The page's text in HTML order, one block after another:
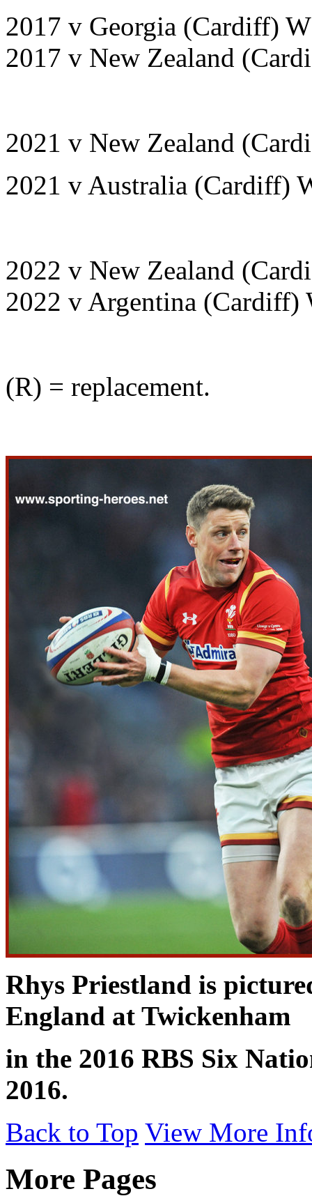
2017 v Georgia (Cardiff)
2017 v New Zealand
2021 v New Zealand
2021 v Australia (Cardiff)
2022 v New Zealand
2022 v Argentina (Cardiff)
(R) = replacement.
Rhys Priestland is
England at Twickenham
in the 2016 RBS Six
2016.
Back to Top View More
More Pages